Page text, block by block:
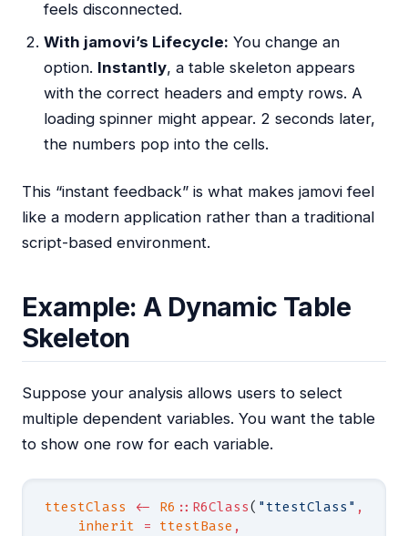
feels disconnected.
With jamovi’s Lifecycle: You change an
option. Instantly, a table skeleton appears
with the correct headers and empty rows. A
loading spinner might appear. 2 seconds later,
the numbers pop into the cells.
This “instant feedback” is what makes jamovi feel
like a modern application rather than a traditional
script-based environment.
Example: A Dynamic Table
Skeleton
Suppose your analysis allows users to select
multiple dependent variables. You want the table
to show one row for each variable.
ttestClass <- R6 ::R6Class( "ttestClass" ,
    inherit
= ttestBase ,